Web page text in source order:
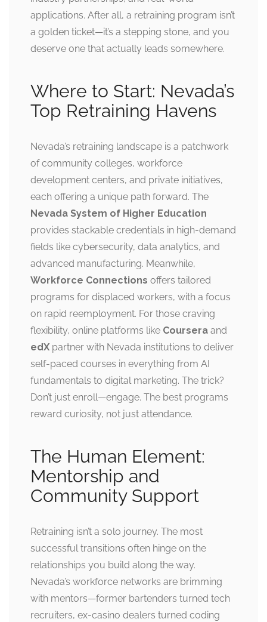
applications. After all, a retraining program isn’t
a golden ticket—it’s a stepping stone, and you
deserve one that actually leads somewhere.
Where to Start: Nevada’s
Top Retraining Havens
Nevada’s retraining landscape is a patchwork
of community colleges, workforce
development centers, and private initiatives,
each offering a unique path forward. The
Nevada System of Higher Education
provides stackable credentials in high-demand
fields like cybersecurity, data analytics, and
advanced manufacturing. Meanwhile,
Workforce Connections offers tailored
programs for displaced workers, with a focus
on rapid reemployment. For those craving
flexibility, online platforms like Coursera and
edX partner with Nevada institutions to deliver
self-paced courses in everything from AI
fundamentals to digital marketing. The trick?
Don’t just enroll—engage. The best programs
reward curiosity, not just attendance.
The Human Element:
Mentorship and
Community Support
Retraining isn’t a solo journey. The most
successful transitions often hinge on the
relationships you build along the way.
Nevada’s workforce networks are brimming
with mentors—former bartenders turned tech
recruiters, ex-casino dealers turned coding